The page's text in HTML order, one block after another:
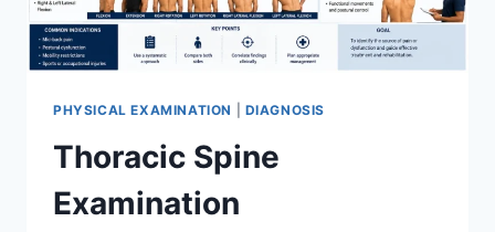
PHYSICAL EXAMINATION DIAGNOSIS
Thoracic Spine
Examination